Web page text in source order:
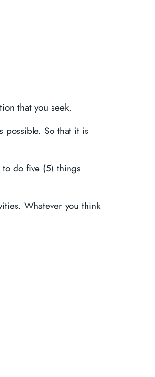
that you seek.
possible. So that it is
to do five (5) things
Whatever you think